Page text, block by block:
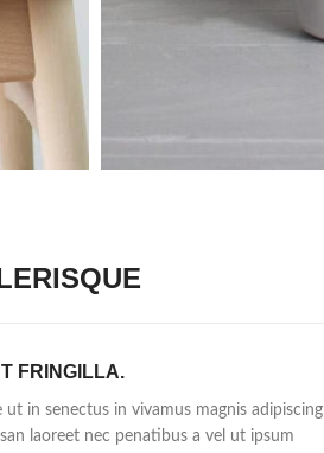
FRINGILLA.
ut in senectus in vivamus magnis adipiscing
laoreet nec penatibus a vel ut ipsum